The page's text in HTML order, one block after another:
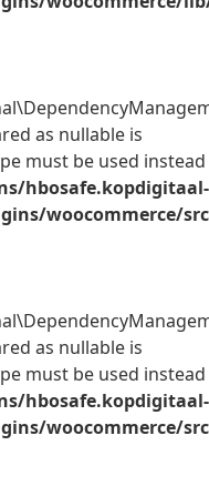
as nullable is
must be used instead
hbosafe.kopdigitaal-
woocommerce/
as nullable is
must be used instead
hbosafe.kopdigitaal-
woocommerce/